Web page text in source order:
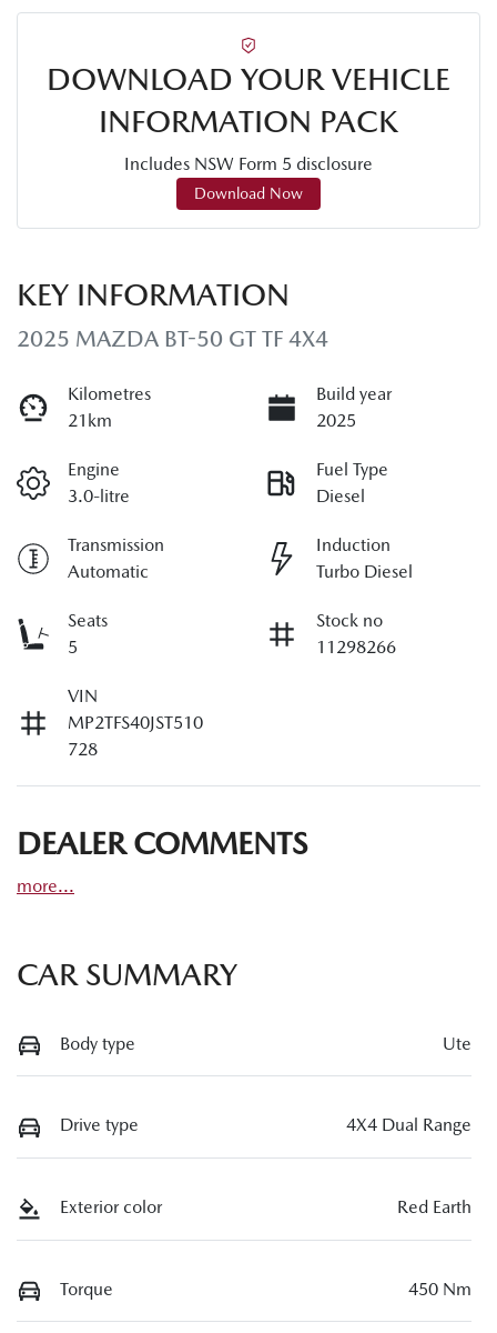
DOWNLOAD YOUR VEHICLE
INFORMATION PACK
Includes NSW Form 5 disclosure
Download Now
KEY INFORMATION
2025 MAZDA BT-50 GT TF 4X4
Kilometres
21km
Build year
2025
Engine
3.0-litre
Fuel Type
Diesel
Transmission
Automatic
Induction
Turbo Diesel
Seats
5
Stock no
11298266
VIN
MP2TFS40JST510
728
DEALER COMMENTS
more...
CAR SUMMARY
Body type Ute
Drive type 4X4 Dual Range
Exterior color Red Earth
Torque 450 Nm